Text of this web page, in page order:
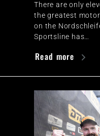
There are only
the greatest
on the
Sportsline has…
Read more